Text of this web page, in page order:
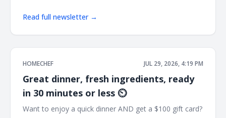
Read full newsletter →
HOMECHEF JUL 29, 2026, 4:19 PM
Great dinner, fresh ingredients, ready
in 30 minutes or less ⏲️
Want to enjoy a quick dinner AND get a $100 gift card?